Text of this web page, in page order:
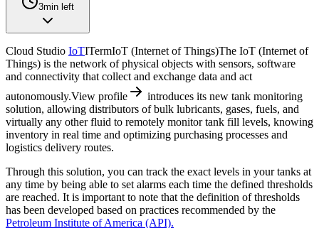
3min left
Cloud Studio IoTITermIoT (Internet of Things)The IoT (Internet of
Things) is the network of physical objects with sensors, software
and connectivity that collect and exchange data and act
autonomously.View profile
introduces its new tank monitoring
solution, allowing distributors of bulk lubricants, gases, fuels, and
virtually any other fluid to remotely monitor tank fill levels, knowing
inventory in real time and optimizing purchasing processes and
logistics delivery routes.
Through this solution, you can track the exact levels in your tanks at
any time by being able to set alarms each time the defined thresholds
are reached. It is important to note that the definition of thresholds
has been developed based on practices recommended by the
Petroleum Institute of America (API).